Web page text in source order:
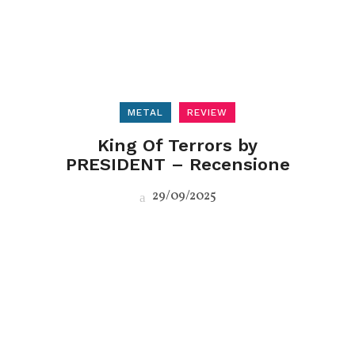
METAL REVIEW
King Of Terrors by
PRESIDENT – Recensione
29/09/2025